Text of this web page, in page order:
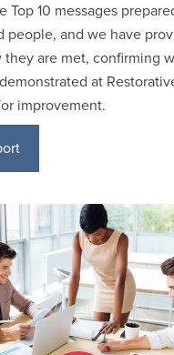
Top 10 messages
people, and we have
they are met, confirming
at
improvement.